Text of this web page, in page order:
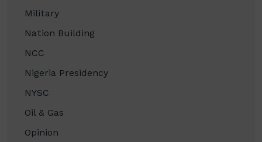
Military
Nation Building
NCC
Nigeria Presidency
NYSC
Oil & Gas
Opinion